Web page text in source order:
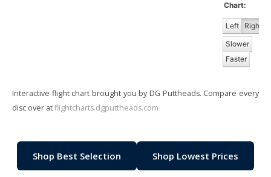
Chart:
Left Right
Slower
Faster
Interactive flight chart brought you by DG Puttheads. Compare every
disc over atflightcharts.dgputtheads.com
Shop Best Selection Shop Lowest Prices